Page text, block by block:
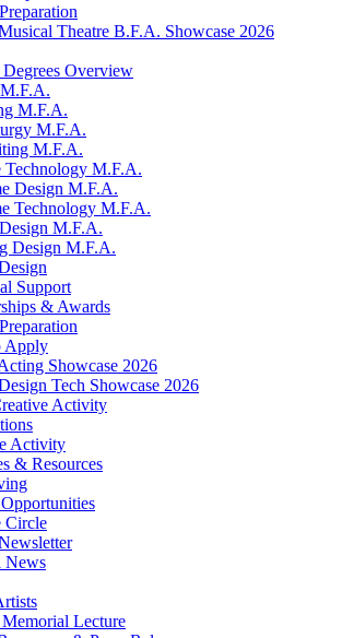
Theatre B.F.A. Showcase 2026
Overview
M.F.A.
M.F.A.
M.F.A.
Technology M.F.A.
Design M.F.A.
Technology M.F.A.
M.F.A.
Design M.F.A.
Support
& Awards
Apply
Showcase 2026
Tech Showcase 2026
Activity
Activity
& Resources
Circle
News
Lecture